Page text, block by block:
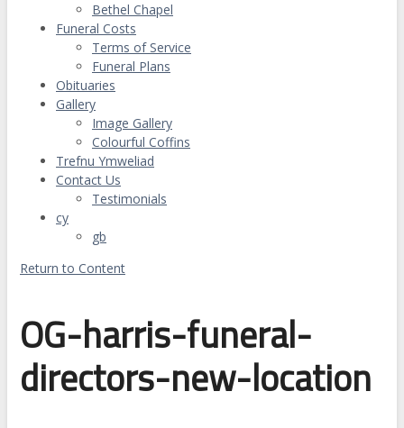
Bethel Chapel
Funeral Costs
Terms of Service
Funeral Plans
Obituaries
Gallery
Image Gallery
Colourful Coffins
Trefnu Ymweliad
Contact Us
Testimonials
cy
gb
Return to Content
OG-harris-funeral-
directors-new-location